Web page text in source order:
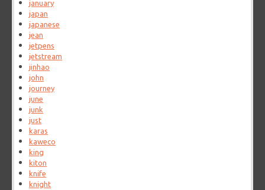
january
japan
japanese
jean
jetpens
jetstream
jinhao
john
journey
june
junk
just
karas
kaweco
king
kiton
knife
knight